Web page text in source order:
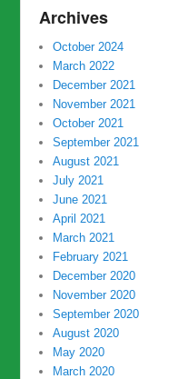
Archives
October 2024
March 2022
December 2021
November 2021
October 2021
September 2021
August 2021
July 2021
June 2021
April 2021
March 2021
February 2021
December 2020
November 2020
September 2020
August 2020
May 2020
March 2020